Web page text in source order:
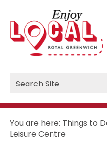
Site
Search
You are here: Things to
Leisure Centre